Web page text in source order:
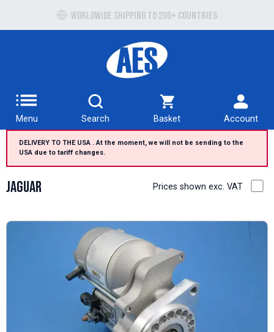
Free UK delivery over £100 to UK Mainland
Menu Search Basket Account
DELIVERY TO THE USA . At the moment, we will not be sending to the
USA due to tariff changes.
Jaguar Prices shown exc. VAT